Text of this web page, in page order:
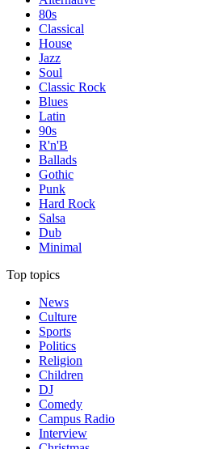
80s
Classical
House
Jazz
Soul
Classic Rock
Blues
Latin
90s
R'n'B
Ballads
Gothic
Punk
Hard Rock
Salsa
Dub
Minimal
Top topics
News
Culture
Sports
Politics
Religion
Children
DJ
Comedy
Campus Radio
Interview